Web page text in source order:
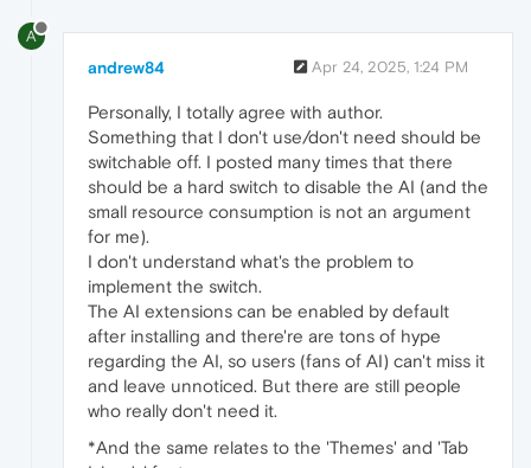
A
andrew84 Apr 24, 2025, 1:24 PM
Personally, I totally agree with author.
Something that I don't use/don't need should be
switchable off. I posted many times that there
should be a hard switch to disable the AI (and the
small resource consumption is not an argument
for me).
I don't understand what's the problem to
implement the switch.
The AI extensions can be enabled by default
after installing and there're are tons of hype
regarding the AI, so users (fans of AI) can't miss it
and leave unnoticed. But there are still people
who really don't need it.
*And the same relates to the 'Themes' and 'Tab